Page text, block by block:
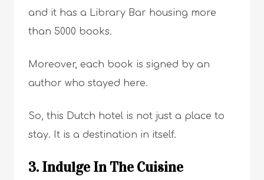
and it has a Library Bar housing more
than 5000 books.
Moreover, each book is signed by an
author who stayed here.
So, this Dutch hotel is not just a place to
stay. It is a destination in itself.
3. Indulge In The Cuisine